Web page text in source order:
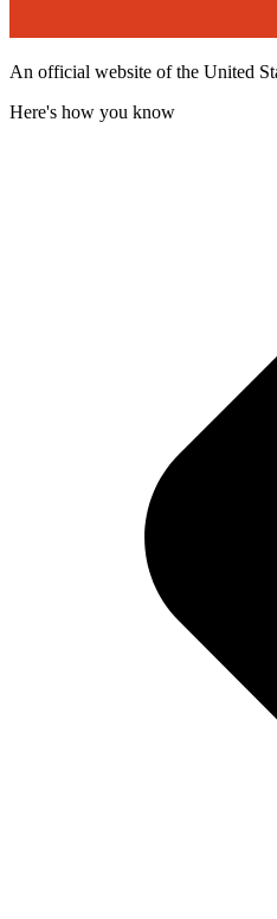
An official website of the United
Here's how you know